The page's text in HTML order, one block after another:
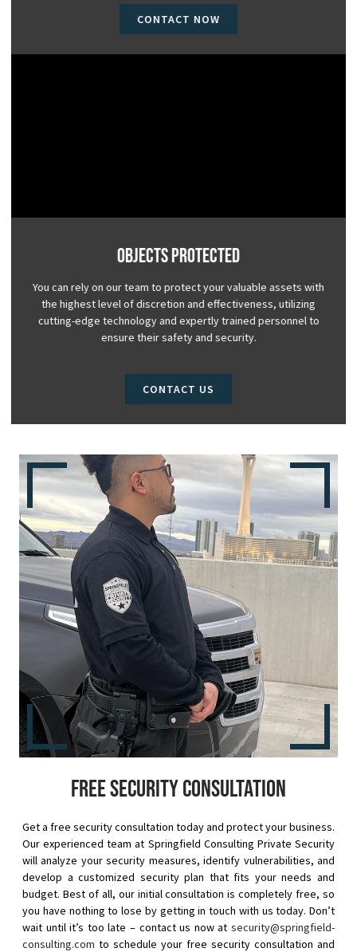
CONTACT NOW
Objects Protected
You can rely on our team to protect your valuable assets with
the highest level of discretion and effectiveness, utilizing
cutting-edge technology and expertly trained personnel to
ensure their safety and security.
CONTACT US
Free security consultation
Get a free security consultation today and protect your business.
Our experienced team at Springfield Consulting Private Security
will analyze your security measures, identify vulnerabilities, and
develop a customized security plan that fits your needs and
budget. Best of all, our initial consultation is completely free, so
you have nothing to lose by getting in touch with us today. Don’t
wait until it’s too late – contact us now at security@springfield-
consulting.com to schedule your free security consultation and